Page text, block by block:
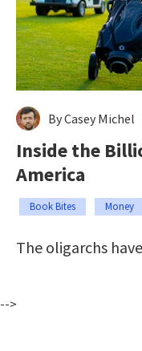
By Casey Michel
Inside the
America
Book Bites Money
The oligarchs
-->